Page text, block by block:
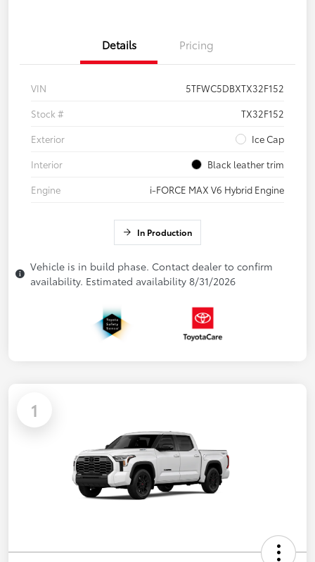
Details Pricing
VIN
5TFWC5DBXTX32F152
Stock #
TX32F152
Exterior
Ice Cap
Interior
Black leather trim
Engine
i-FORCE MAX V6 Hybrid Engine
In Production
Vehicle is in build phase. Contact dealer to confirm
availability. Estimated availability 8/31/2026
1